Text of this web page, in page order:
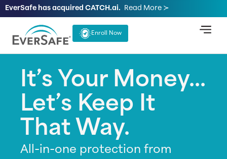
EverSafe has acquired CATCH.ai. Read More ≻
Enroll Now
It’s Your Money...
Let’s Keep It
That Way.
All-in-one protection from